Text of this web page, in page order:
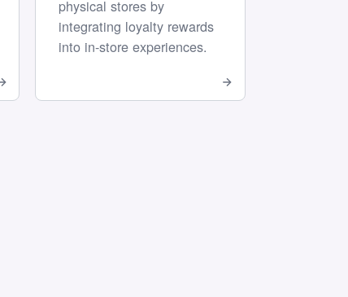
physical stores by
integrating loyalty rewards
into in-store experiences.